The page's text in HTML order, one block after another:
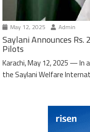
May 12, 2025 Admin
Saylani Announces
Pilots
Karachi, May 12, 2025 —
the Saylani Welfare